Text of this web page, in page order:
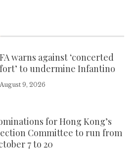
warns against ‘concerted
to undermine Infantino
August 9, 2026
for Hong Kong’s
Committee to run from
7 to 20